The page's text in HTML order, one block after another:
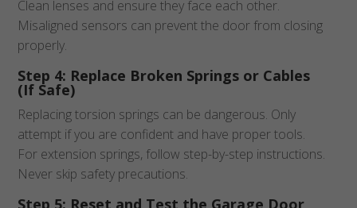
Clean lenses and ensure they face each other.
Misaligned sensors can prevent the door from closing
properly.
Step 4: Replace Broken Springs or Cables
(If Safe)
Replacing torsion springs can be dangerous. Only
attempt if you are confident and have proper tools.
For extension springs, follow step-by-step instructions.
Never skip safety precautions.
Step 5: Reset and Test the Garage Door